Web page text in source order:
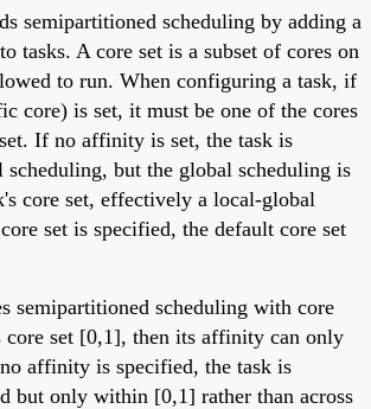
semipartitioned scheduling by adding a
tasks. A core set is a subset of cores on
to run. When configuring a task, if
core) is set, it must be one of the cores
If no affinity is set, the task is
but the global scheduling is
core set, effectively a local-global
set is specified, the default core set
semipartitioned scheduling with core
core set [0,1], then its affinity can only
affinity is specified, the task is
but only within [0,1] rather than across